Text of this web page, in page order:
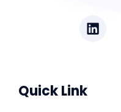
Quick Link